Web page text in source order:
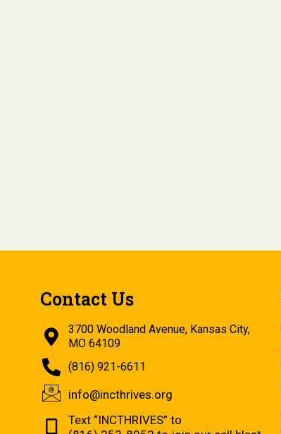
Contact Us
3700 Woodland Avenue, Kansas City,
MO 64109
(816) 921-6611
info@incthrives.org
Text “INCTHRIVES” to